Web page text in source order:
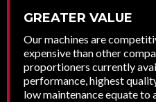
GREATER VALUE
Our machines are
expensive than other
proportioners currently
performance, highest
low maintenance equate to